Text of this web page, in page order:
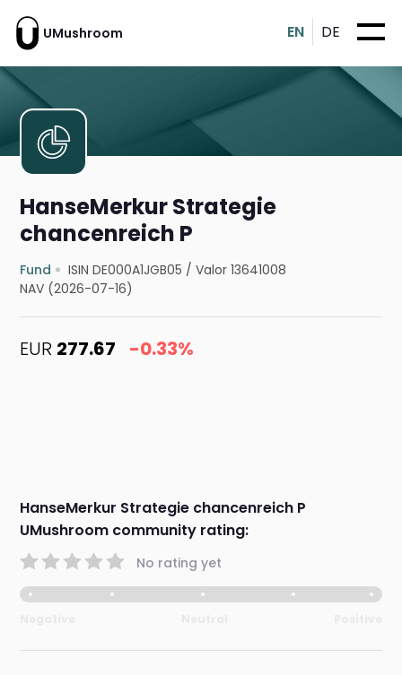
UMushroom EN DE
HanseMerkur Strategie
chancenreich P
Fund ISIN DE000A1JGB05 /Valor 13641008
NAV (2026-07-16)
EUR 277.67 -0.33%
HanseMerkur Strategie chancenreich P
UMushroom community rating:
No rating yet